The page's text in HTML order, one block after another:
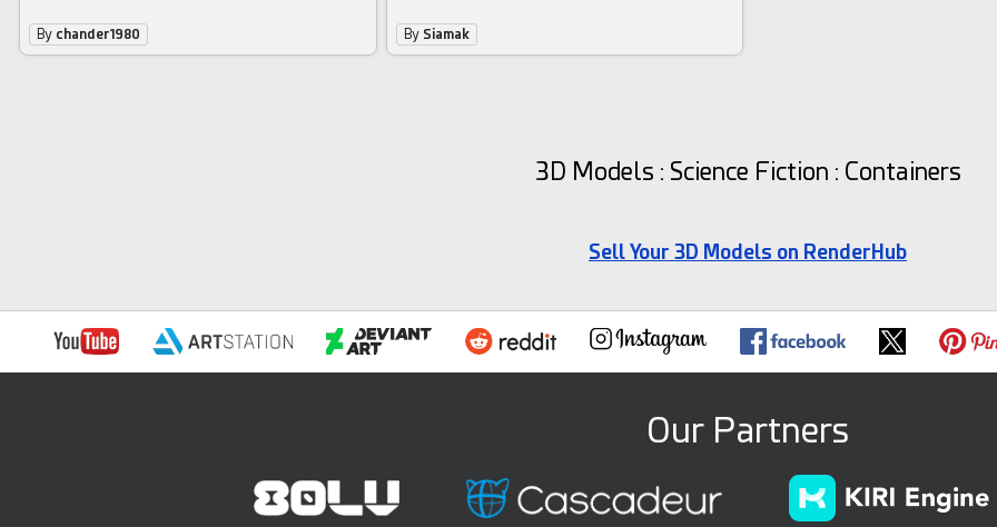
By chander1980 By Siamak
3D Models : Science Fiction : Containers
Sell Your 3D Models on RenderHub
Our Partners